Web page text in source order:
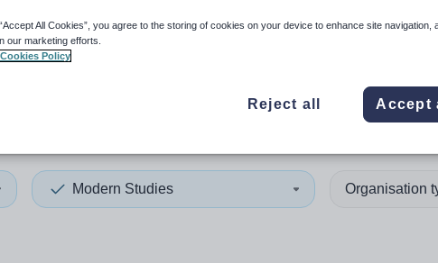
use up and down arrows to review and enter to select. Touch
When autocomplete
Modern Studies Organisation
All Cookies”, you agree to the storing of cookies on your device to enhance site navigation,
our marketing efforts.
Cookies Policy
Reject all Accept